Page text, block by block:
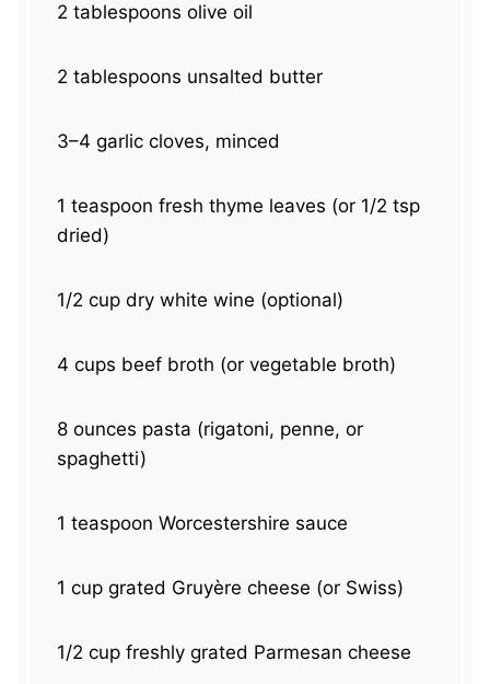
2 tablespoons olive oil
2 tablespoons unsalted butter
3–4 garlic cloves, minced
1 teaspoon fresh thyme leaves (or 1/2 tsp
dried)
1/2 cup dry white wine (optional)
4 cups beef broth (or vegetable broth)
8 ounces pasta (rigatoni, penne, or
spaghetti)
1 teaspoon Worcestershire sauce
1 cup grated Gruyère cheese (or Swiss)
1/2 cup freshly grated Parmesan cheese